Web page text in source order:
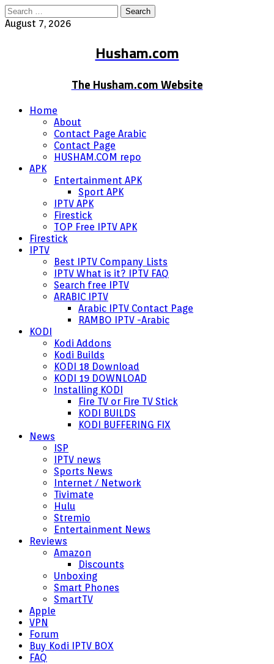
Search
for:
August 7, 2026
Husham.com
The Husham.com Website
Home
About
Contact Page Arabic
Contact Page
HUSHAM.COM repo
APK
Entertainment APK
Sport APK
IPTV APK
Firestick
TOP Free IPTV APK
Firestick
IPTV
Best IPTV Company Lists
IPTV What is it? IPTV FAQ
Search free IPTV
ARABIC IPTV
Arabic IPTV Contact Page
RAMBO IPTV -Arabic
KODI
Kodi Addons
Kodi Builds
KODI 18 Download
KODI 19 DOWNLOAD
Installing KODI
Fire TV or Fire TV Stick
KODI BUILDS
KODI BUFFERING FIX
News
ISP
IPTV news
Sports News
Internet / Network
Tivimate
Hulu
Stremio
Entertainment News
Reviews
Amazon
Discounts
Unboxing
Smart Phones
SmartTV
Apple
VPN
Forum
Buy Kodi IPTV BOX
FAQ